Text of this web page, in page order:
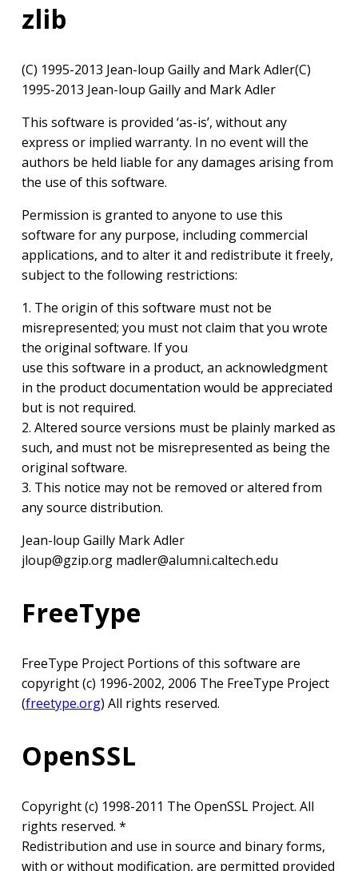
zlib
(C) 1995-2013 Jean-loup Gailly and Mark Adler(C)
1995-2013 Jean-loup Gailly and Mark Adler
This software is provided ‘as-is’, without any
express or implied warranty. In no event will the
authors be held liable for any damages arising from
the use of this software.
Permission is granted to anyone to use this
software for any purpose, including commercial
applications, and to alter it and redistribute it freely,
subject to the following restrictions:
1. The origin of this software must not be
misrepresented; you must not claim that you wrote
the original software. If you
use this software in a product, an acknowledgment
in the product documentation would be appreciated
but is not required.
2. Altered source versions must be plainly marked as
such, and must not be misrepresented as being the
original software.
3. This notice may not be removed or altered from
any source distribution.
Jean-loup Gailly Mark Adler
jloup@gzip.org madler@alumni.caltech.edu
FreeType
FreeType Project Portions of this software are
copyright (c) 1996-2002, 2006 The FreeType Project
(freetype.org) All rights reserved.
OpenSSL
Copyright (c) 1998-2011 The OpenSSL Project. All
rights reserved. *
Redistribution and use in source and binary forms,
with or without modification, are permitted provided